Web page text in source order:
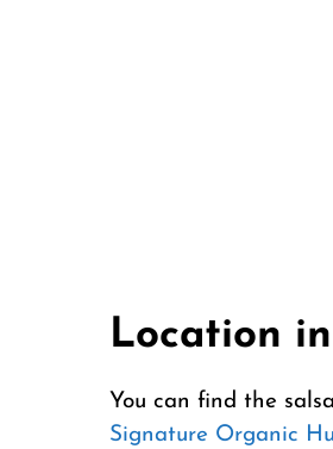
Location
You can find the
Signature Organic